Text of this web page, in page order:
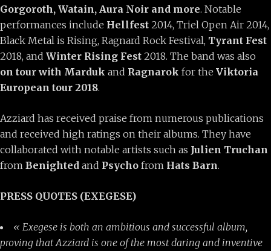
Gorgoroth, Watain, Aura Noir and more. Notable
performances include Hellfest 2014, Triel Open Air 2014,
Black Metal is Rising, Ragnard Rock Festival, Tyrant Fest
2018, and Winter Rising Fest 2018. The band was also
on tour with Marduk and Ragnarok for the Viktoria
European tour 2018.
Azziard has received praise from numerous publications
and received high ratings on their albums. They have
collaborated with notable artists such as Julien Truchan
from Benighted and Psycho from Hats Barn.
PRESS QUOTES (EXEGESE)
« Exegese is both an ambitious and successful album,
proving that Azziard is one of the most daring and inventive